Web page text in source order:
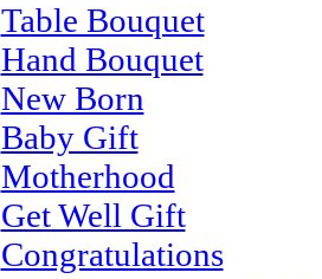
Table Bouquet
Hand Bouquet
New Born
Baby Gift
Motherhood
Get Well Gift
Congratulations